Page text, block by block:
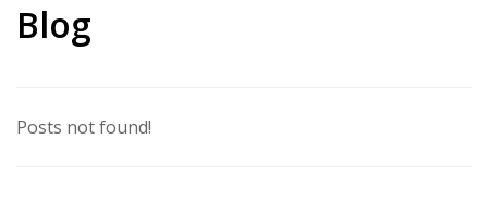
Blog
Posts not found!